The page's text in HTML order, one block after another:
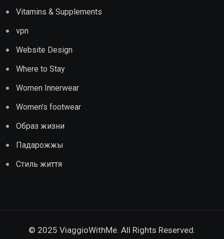
Vitamins & Supplements
vpn
Website Design
Where to Stay
Women Innerwear
Women's footwear
Образ жизни
Падарожжы
Стиль життя
© 2025 ViaggioWithMe. All Rights Reserved.